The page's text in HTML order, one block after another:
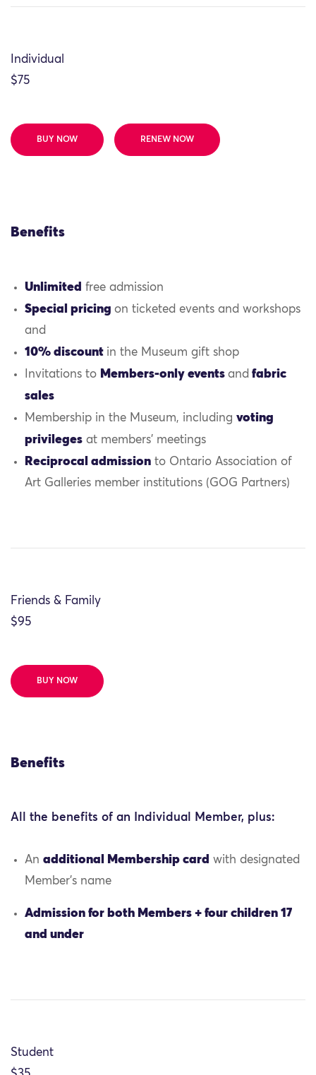
Individual
$75
BUY NOW RENEW NOW
Benefits
Unlimited free admission
Special pricing on ticketed events and workshops
and
10% discount in the Museum gift shop
Invitations to Members-only events and fabric
sales
Membership in the Museum, including voting
privileges at members’ meetings
Reciprocal admission to Ontario Association of
Art Galleries member institutions (GOG Partners)
Friends & Family
$95
BUY NOW
Benefits
All the benefits of an Individual Member, plus:
An additional Membership card with designated
Member’s name
Admission for both Members + four children 17
and under
Student